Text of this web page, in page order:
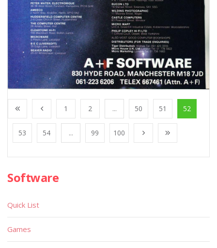
1 2 ... 50 51 52
53 54 ... 99 100
Software
Quick List
Games